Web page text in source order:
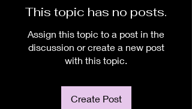
This topic has no posts.
Assign this topic to a post in the
discussion or create a new post
with this topic.
Create Post